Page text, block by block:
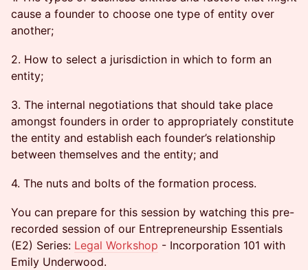
cause a founder to choose one type of entity over
another;
2. How to select a jurisdiction in which to form an
entity;
3. The internal negotiations that should take place
amongst founders in order to appropriately constitute
the entity and establish each founder’s relationship
between themselves and the entity; and
4. The nuts and bolts of the formation process.
You can prepare for this session by watching this pre-
recorded session of our Entrepreneurship Essentials
(E2) Series: Legal Workshop - Incorporation 101 with
Emily Underwood.